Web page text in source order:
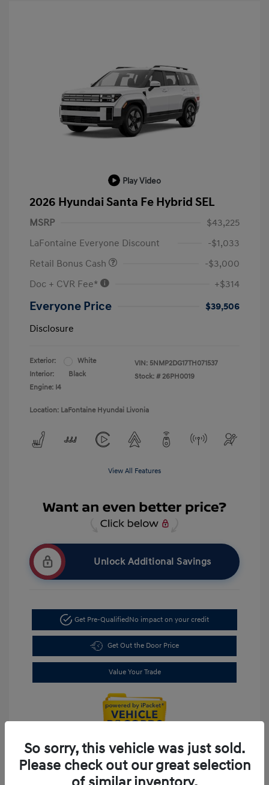
Play Video
2026 Hyundai Santa Fe Hybrid SEL
MSRP
$43,225
LaFontaine Everyone Discount
-$1,033
Retail Bonus Cash
-$3,000
Doc + CVR Fee*
+$314
Everyone Price
$39,506
Disclosure
Exterior:
White
Interior:
Black
Engine: I4
VIN: 5NMP2DG17TH071537
Stock: # 26PH0019
Location: LaFontaine Hyundai Livonia
View All Features
Unlock Additional Savings
Get Pre-QualifiedNo impact on your credit
Get Out the Door Price
Value Your Trade
So sorry, this vehicle was just sold.
Please check out our great selection